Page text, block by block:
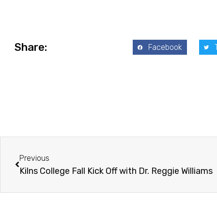
Share: Facebook
Previous
Kilns College Fall Kick Off with Dr. Reggie Williams